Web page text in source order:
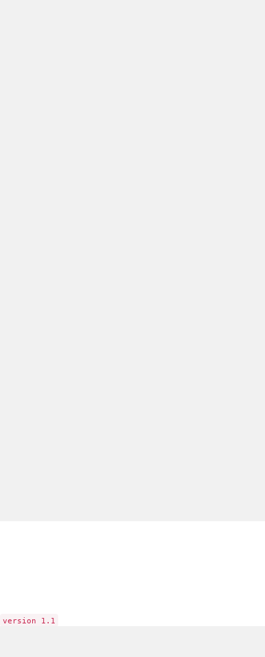
version 1.1